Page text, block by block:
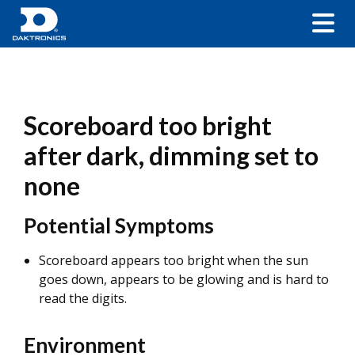
Scoreboard too bright
after dark, dimming set to
none
Potential Symptoms
Scoreboard appears too bright when the sun
goes down, appears to be glowing and is hard to
read the digits.
Environment